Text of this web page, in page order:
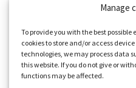
Manage
To provide you with the best possible
cookies to store and/or access
technologies, we may process data
this website. If you do not give or
functions may be affected.
Social-Media